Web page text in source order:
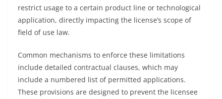
restrict usage to a certain product line or technological
application, directly impacting the license’s scope of
field of use law.
Common mechanisms to enforce these limitations
include detailed contractual clauses, which may
include a numbered list of permitted applications.
These provisions are designed to prevent the licensee